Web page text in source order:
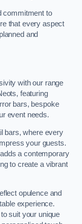
commitment to
that every aspect
and
with our range
featuring
bars, bespoke
event needs.
bars, where every
your guests.
a contemporary
to create a vibrant
opulence and
experience.
suit your unique